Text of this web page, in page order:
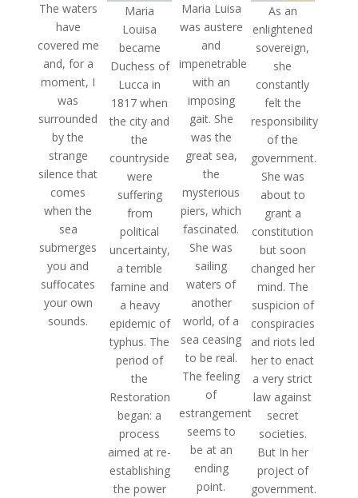
The waters
have
covered me
and, for a
moment, I
was
surrounded
by the
strange
silence that
comes
when the
sea
submerges
you and
suffocates
your own
sounds.
Maria
Louisa
became
Duchess of
Lucca in
1817 when
the city and
the
countryside
were
suffering
from
political
uncertainty,
a terrible
famine and
a heavy
epidemic of
typhus. The
period of
the
Restoration
began: a
process
aimed at re-
establishing
the power
Maria Luisa
was austere
and
impenetrable
with an
imposing
gait. She
was the
great sea,
the
mysterious
piers, which
fascinated.
She was
sailing
waters of
another
world, of a
sea ceasing
to be real.
The feeling
of
estrangement
seems to
be at an
ending
point.
As an
enlightened
sovereign,
she
constantly
felt the
responsibility
of the
government.
She was
about to
grant a
constitution
but soon
changed her
mind. The
suspicion of
conspiracies
and riots led
her to enact
a very strict
law against
secret
societies.
But In her
project of
government.